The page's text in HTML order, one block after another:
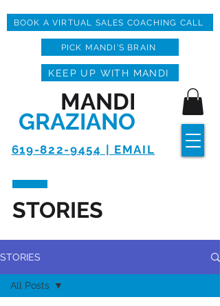
619-822-9454 | EMAIL
MANDI
GRAZIANO
KEEP UP WITH MANDI
BOOK A VIRTUAL SALES COACHING CALL
PICK MANDI'S BRAIN
STORIES
STORIES
All Posts